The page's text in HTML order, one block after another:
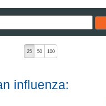
25 50 100
influenza: